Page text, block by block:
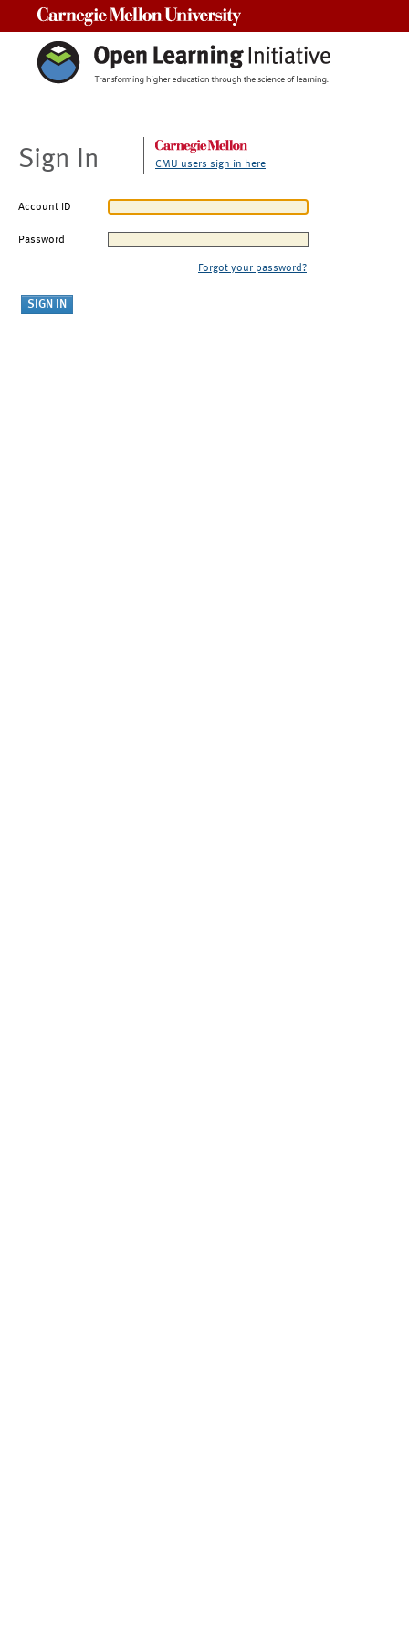
Sign In CMU users sign in here
Account ID
Password
Forgot your password?